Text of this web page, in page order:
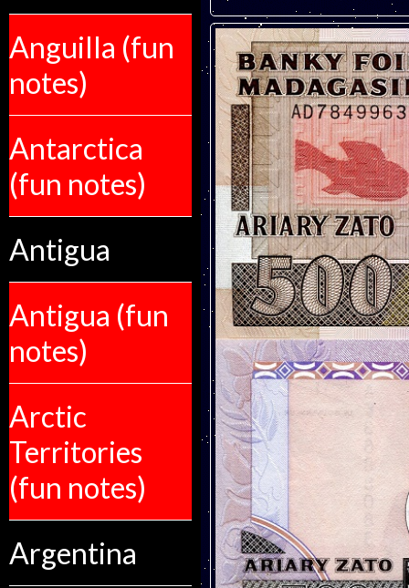
Anguilla (fun
notes)
Antarctica
(fun notes)
Antigua
Antigua (fun
notes)
Arctic
Territories
(fun notes)
Argentina